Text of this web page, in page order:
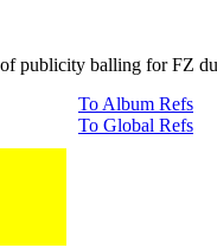
publicity balling for FZ
To Album Refs
To Global Refs